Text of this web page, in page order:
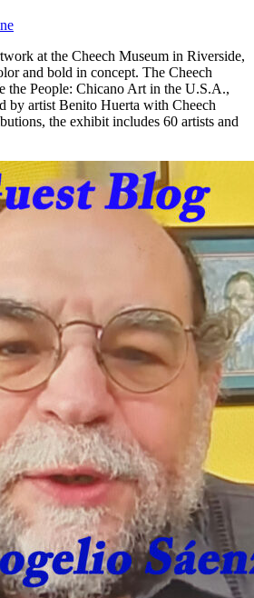
at the Cheech Museum in Riverside,
and bold in concept. The Cheech
the People: Chicano Art in the U.S.A.,
by artist Benito Huerta with Cheech
the exhibit includes 60 artists and